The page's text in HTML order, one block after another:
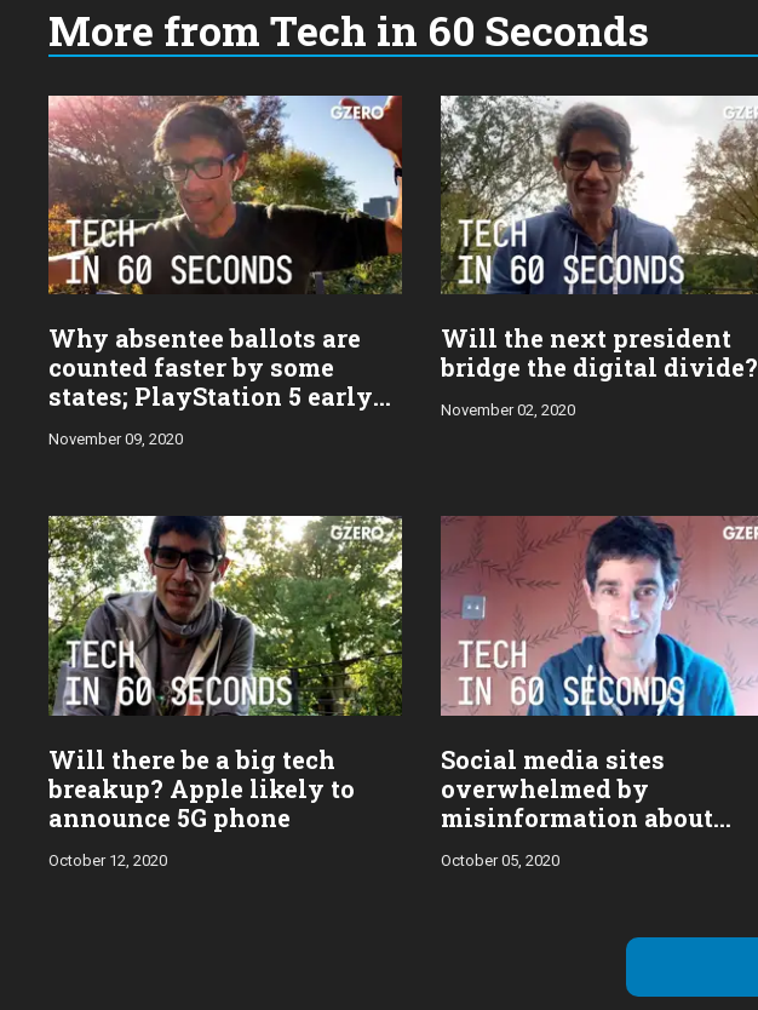
More from Tech in 60 Seconds
Why absentee ballots are
counted faster by some
states; PlayStation 5 early
take
November 09, 2020
Will the next president
bridge the digital divide?
November 02, 2020
Will there be a big tech
breakup? Apple likely to
announce 5G phone
October 12, 2020
Social media sites
overwhelmed by
misinformation about
Trump's condition
October 05, 2020